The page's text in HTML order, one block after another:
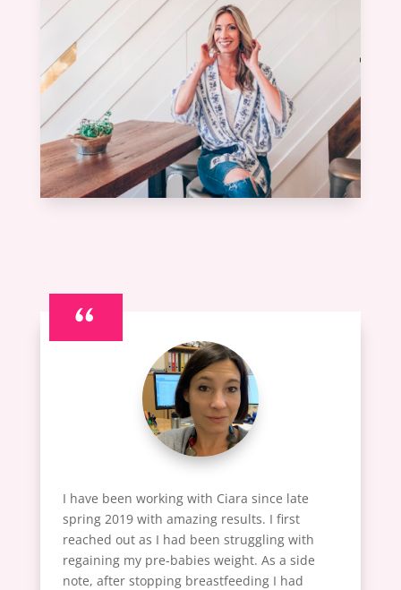
“
I have been working with Ciara since late
spring 2019 with amazing results. I first
reached out as I had been struggling with
regaining my pre-babies weight. As a side
note, after stopping breastfeeding I had